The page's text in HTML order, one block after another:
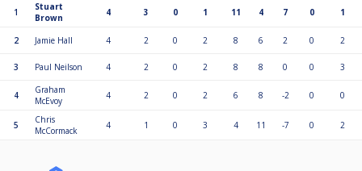
1
Stuart
Brown
4 3 0 1 11 4 7 0 1
2 Jamie Hall 4 2 0 2 8 6 2 0 2
3 Paul Neilson 4 2 0 2 8 8 0 0 3
4
Graham
McEvoy
4 2 0 2 6 8 -2 0 0
5
Chris
McCormack
4 1 0 3 4 11 -7 0 2